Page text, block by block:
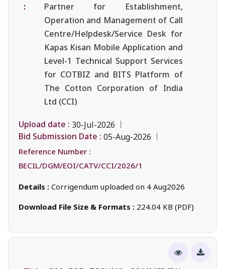
:
Partner for Establishment,
Operation and Management of Call
Centre/Helpdesk/Service Desk for
Kapas Kisan Mobile Application and
Level-1 Technical Support Services
for COTBIZ and BITS Platform of
The Cotton Corporation of India
Ltd (CCI)
Upload date : 30-Jul-2026
Bid Submission Date : 05-Aug-2026
Reference Number :
BECIL/DGM/EOI/CATV/CCI/2026/1
Details : Corrigendum uploaded on 4 Aug2026
Download File Size & Formats : 224.04 KB (PDF)